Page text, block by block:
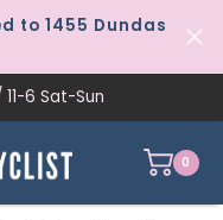
to 1455 Dundas
6 Sat-Sun
0